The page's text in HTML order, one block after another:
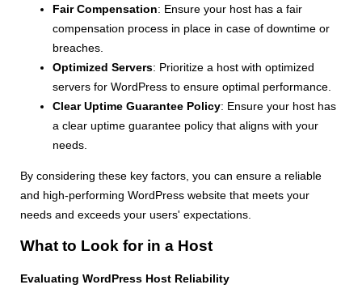
Fair Compensation: Ensure your host has a fair
compensation process in place in case of downtime or
breaches.
Optimized Servers: Prioritize a host with optimized
servers for WordPress to ensure optimal performance.
Clear Uptime Guarantee Policy: Ensure your host has
a clear uptime guarantee policy that aligns with your
needs.
By considering these key factors, you can ensure a reliable
and high-performing WordPress website that meets your
needs and exceeds your users' expectations.
What to Look for in a Host
Evaluating WordPress Host Reliability